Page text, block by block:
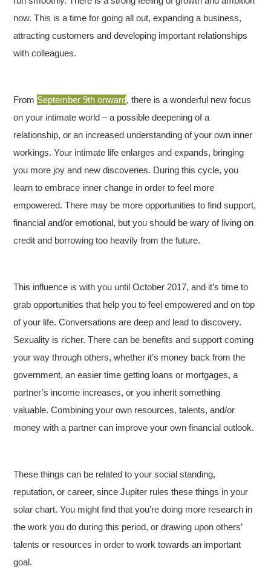
now. This is a time for going all out, expanding a business,
attracting customers and developing important relationships
with colleagues.
From September 9th onward, there is a wonderful new focus
on your intimate world – a possible deepening of a
relationship, or an increased understanding of your own inner
workings. Your intimate life enlarges and expands, bringing
you more joy and new discoveries. During this cycle, you
learn to embrace inner change in order to feel more
empowered. There may be more opportunities to find support,
financial and/or emotional, but you should be wary of living on
credit and borrowing too heavily from the future.
This influence is with you until October 2017, and it’s time to
grab opportunities that help you to feel empowered and on top
of your life. Conversations are deep and lead to discovery.
Sexuality is richer. There can be benefits and support coming
your way through others, whether it’s money back from the
government, an easier time getting loans or mortgages, a
partner’s income increases, or you inherit something
valuable. Combining your own resources, talents, and/or
money with a partner can improve your own financial outlook.
These things can be related to your social standing,
reputation, or career, since Jupiter rules these things in your
solar chart. You might find that you’re doing more research in
the work you do during this period, or drawing upon others’
talents or resources in order to work towards an important
goal.